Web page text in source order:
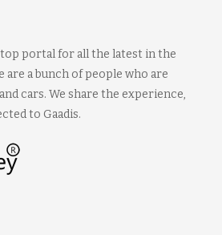
portal for all the latest in the
are a bunch of people who are
cars. We share the experience,
to Gaadis.